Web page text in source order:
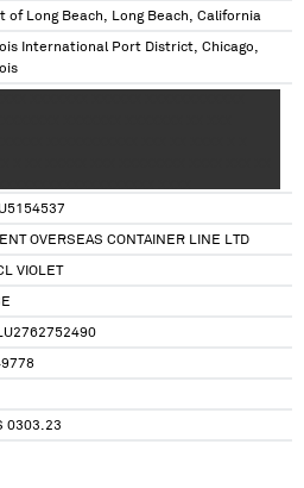
of Long Beach, Long Beach, California
International Port District, Chicago,
OVERSEAS CONTAINER LINE LTD
VIOLET
0303.23